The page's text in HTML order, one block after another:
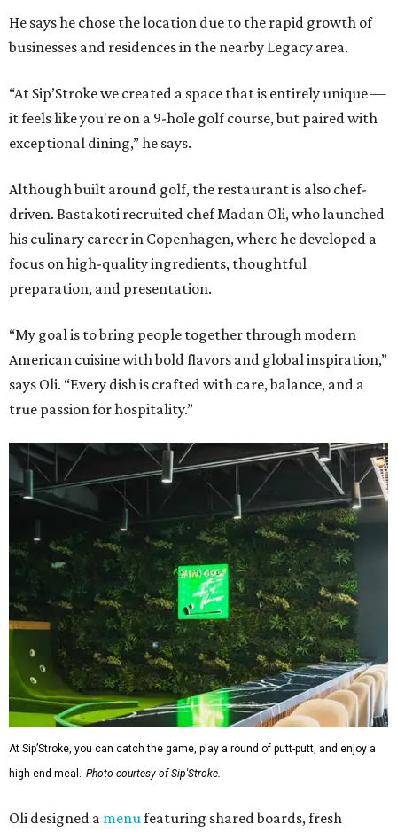
He says he chose the location due to the rapid growth of
businesses and residences in the nearby Legacy area.
“At Sip’Stroke we created a space that is entirely unique —
it feels like you're on a 9-hole golf course, but paired with
exceptional dining,” he says.
Although built around golf, the restaurant is also chef-
driven. Bastakoti recruited chef Madan Oli, who launched
his culinary career in Copenhagen, where he developed a
focus on high-quality ingredients, thoughtful
preparation, and presentation.
“My goal is to bring people together through modern
American cuisine with bold flavors and global inspiration,”
says Oli. “Every dish is crafted with care, balance, and a
true passion for hospitality.”
At Sip’Stroke, you can catch the game, play a round of putt-putt, and enjoy a
high-end meal. Photo courtesy of Sip'Stroke.
Oli designed a menufeaturing shared boards, fresh